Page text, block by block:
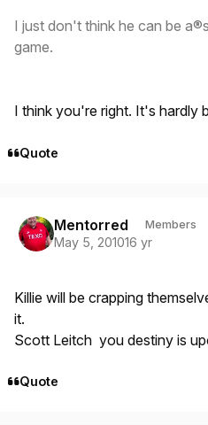
I just don't think he can be
game.
I think you're right. It's hardly
Quote
Mentorred Members
May 5, 201016 yr
Killie will be crapping
it.
Scott Leitch you destiny is
Quote